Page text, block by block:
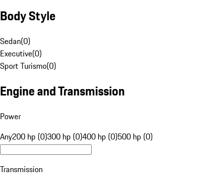
Body Style
Sedan(0)
Executive(0)
Sport Turismo(0)
Engine and Transmission
Power
Any200 hp (0)300 hp (0)400 hp (0)500 hp (0)
Transmission